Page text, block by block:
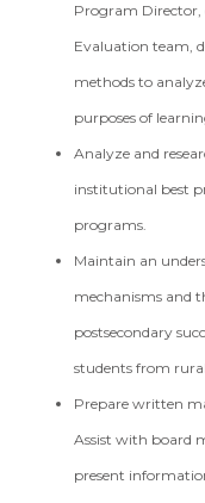
Program Director,
Evaluation team,
methods to
purposes of
Analyze and
institutional best
programs.
Maintain an
mechanisms and
postsecondary
students from
Prepare written
Assist with board
present